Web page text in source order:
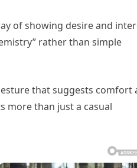
of showing desire and
rather than simple
that suggests comfort
more than just a casual